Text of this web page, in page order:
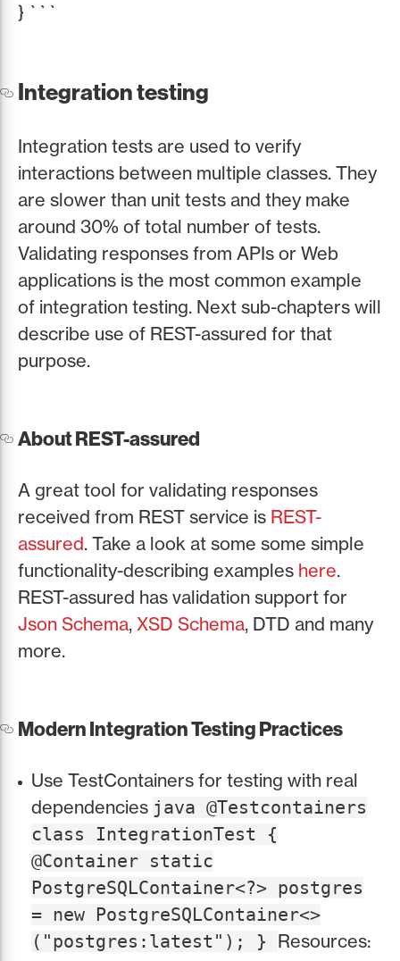
} ```
Integration testing
Integration tests are used to verify
interactions between multiple classes. They
are slower than unit tests and they make
around 30% of total number of tests.
Validating responses from APIs or Web
applications is the most common example
of integration testing. Next sub-chapters will
describe use of REST-assured for that
purpose.
About REST-assured
A great tool for validating responses
received from REST service is REST-
assured. Take a look at some some simple
functionality-describing examples here.
REST-assured has validation support for
Json Schema, XSD Schema, DTD and many
more.
Modern Integration Testing Practices
Use TestContainers for testing with real
dependencies java @Testcontainers
class IntegrationTest {
@Container static
PostgreSQLContainer<?> postgres
= new PostgreSQLContainer<>
("postgres:latest"); } Resources: